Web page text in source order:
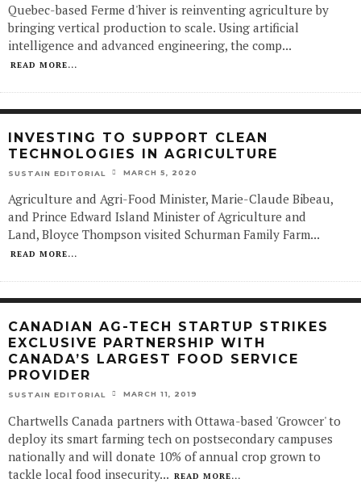
Quebec-based Ferme d'hiver is reinventing agriculture by
bringing vertical production to scale. Using artificial
intelligence and advanced engineering, the comp...
READ MORE...
INVESTING TO SUPPORT CLEAN
TECHNOLOGIES IN AGRICULTURE
SUSTAIN EDITORIAL MARCH 5, 2020
Agriculture and Agri-Food Minister, Marie-Claude Bibeau,
and Prince Edward Island Minister of Agriculture and
Land, Bloyce Thompson visited Schurman Family Farm...
READ MORE...
CANADIAN AG-TECH STARTUP STRIKES
EXCLUSIVE PARTNERSHIP WITH
CANADA’S LARGEST FOOD SERVICE
PROVIDER
SUSTAIN EDITORIAL MARCH 11, 2019
Chartwells Canada partners with Ottawa-based 'Growcer' to
deploy its smart farming tech on postsecondary campuses
nationally and will donate 10% of annual crop grown to
tackle local food insecurity... READ MORE...